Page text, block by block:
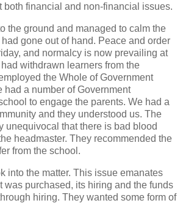
both financial and non-financial issues.
the ground and managed to calm the
gone out of hand. Peace and order
and normalcy is now prevailing at
withdrawn learners from the
the Whole of Government
had a number of Government
to engage the parents. We had a
and they understood us. The
unequivocal that there is bad blood
headmaster. They recommended the
from the school.
into the matter. This issue emanates
was purchased, its hiring and the funds
hiring. They wanted some form of